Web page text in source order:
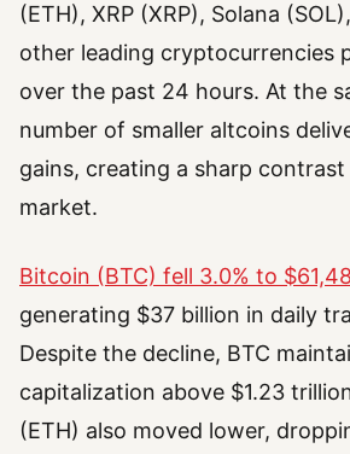
(ETH), XRP (XRP), Solana
other leading cryptocurrencies
over the past 24 hours. At the
number of smaller altcoins
gains, creating a sharp
market.
Bitcoin (BTC) fell 3.0% to
generating $37 billion in daily
Despite the decline, BTC
capitalization above $1.23
(ETH) also moved lower,